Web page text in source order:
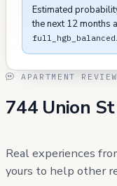
Estimated
the next 12 months
full_hgb_balanced.
APARTMENT
744 Union
Real experiences
yours to help other